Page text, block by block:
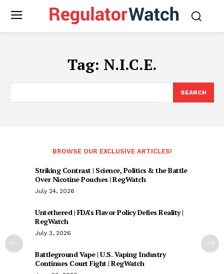
Tag: N.I.C.E.
SEARCH
BROWSE OUR EXCLUSIVE ARTICLES!
Striking Contrast | Science, Politics & the Battle
Over Nicotine Pouches | RegWatch
July 24, 2026
Untethered | FDA’s Flavor Policy Defies Reality |
RegWatch
July 3, 2026
Battleground Vape | U.S. Vaping Industry
Continues Court Fight | RegWatch